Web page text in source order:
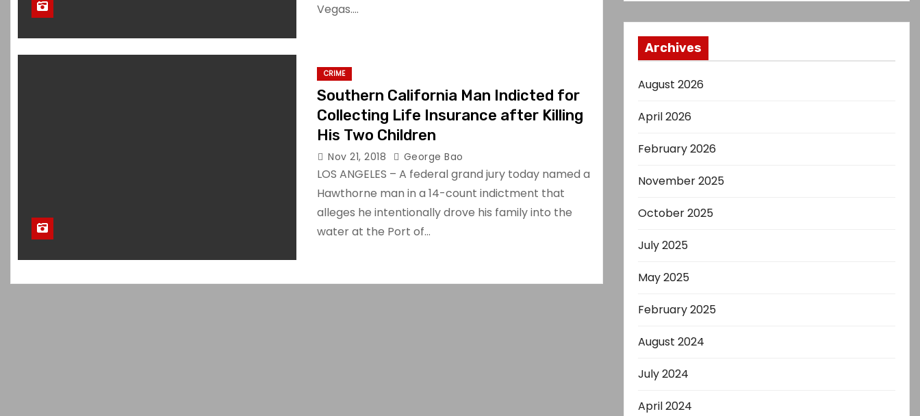
Vegas.…
CRIME
Southern California Man Indicted for
Collecting Life Insurance after Killing
His Two Children
Nov 21, 2018 George Bao
LOS ANGELES – A federal grand jury today named a
Hawthorne man in a 14-count indictment that
alleges he intentionally drove his family into the
water at the Port of…
Archives
August 2026
April 2026
February 2026
November 2025
October 2025
July 2025
May 2025
February 2025
August 2024
July 2024
April 2024